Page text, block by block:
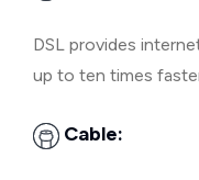
DSL provides
up to ten times
Cable: